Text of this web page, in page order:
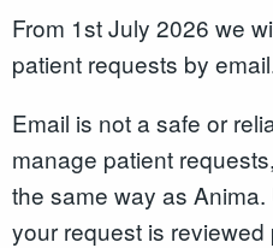
From 1st July 2026 we
patient requests by
Email is not a safe or
manage patient
the same way as
your request is